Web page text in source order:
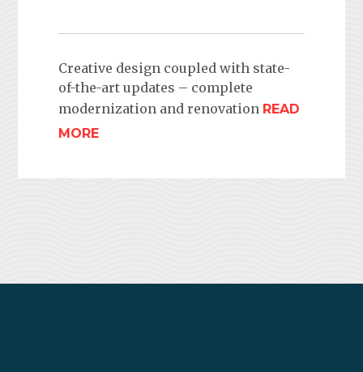
Creative design coupled with state-
of-the-art updates – complete
modernization and renovation READ
MORE